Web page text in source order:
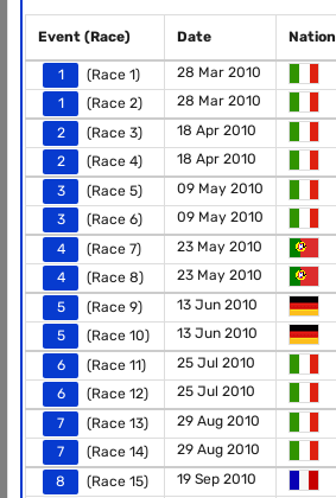
Event (Race) Date Nation
1 (Race 1) 28 Mar 2010
1
(Race 2) 28 Mar 2010
2
(Race 3) 18 Apr 2010
2
(Race 4) 18 Apr 2010
3
(Race 5) 09 May 2010
3
(Race 6) 09 May 2010
4
(Race 7) 23 May 2010
4
(Race 8) 23 May 2010
5
(Race 9) 13 Jun 2010
5
(Race 10) 13 Jun 2010
6
(Race 11) 25 Jul 2010
6
(Race 12) 25 Jul 2010
7
(Race 13) 29 Aug 2010
7
(Race 14) 29 Aug 2010
8
(Race 15) 19 Sep 2010